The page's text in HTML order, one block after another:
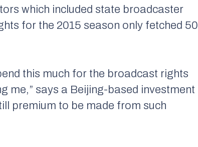
which included state broadcaster
for the 2015 season only fetched 50
this much for the broadcast rights
me,” says a Beijing-based investment
premium to be made from such